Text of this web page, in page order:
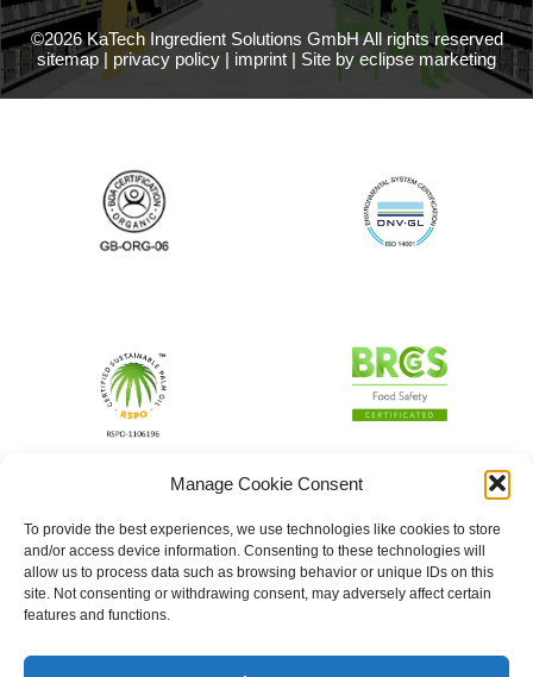
Manage Cookie Consent
To provide the best experiences, we use technologies like cookies to store
and/or access device information. Consenting to these technologies will
allow us to process data such as browsing behavior or unique IDs on this
site. Not consenting or withdrawing consent, may adversely affect certain
features and functions.
©2026 KaTech Ingredient Solutions GmbH All rights reserved
sitemap | privacy policy | imprint | Site by eclipse marketing